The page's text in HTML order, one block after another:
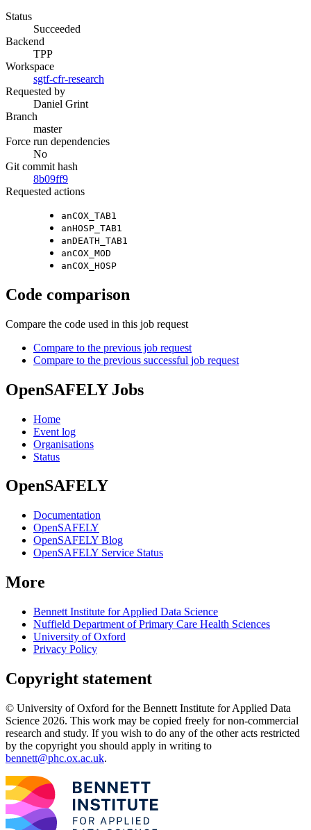
Status
Succeeded
Backend
TPP
Workspace
sgtf-cfr-research
Requested by
Daniel Grint
Branch
master
Force run dependencies
No
Git commit hash
8b09ff9
Requested actions
anCOX_TAB1
anHOSP_TAB1
anDEATH_TAB1
anCOX_MOD
anCOX_HOSP
Code comparison
Compare the code used in this job request
Compare to the previous job request
Compare to the previous successful job request
OpenSAFELY Jobs
Home
Event log
Organisations
Status
OpenSAFELY
Documentation
OpenSAFELY
OpenSAFELY Blog
OpenSAFELY Service Status
More
Bennett Institute for Applied Data Science
Nuffield Department of Primary Care Health Sciences
University of Oxford
Privacy Policy
Copyright statement
© University of Oxford for the Bennett Institute for Applied Data
Science 2026. This work may be copied freely for non-commercial
research and study. If you wish to do any of the other acts restricted
by the copyright you should apply in writing to
bennett@phc.ox.ac.uk.